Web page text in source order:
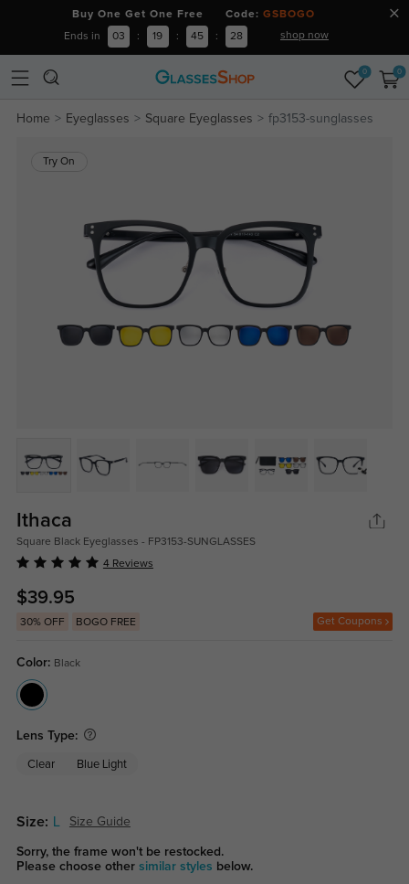
Buy One Get One Free Code: GSBOGO
Ends in 03 : 19 : 45 : 28 shop now
0 0
Home Eyeglasses Square Eyeglasses fp3153-sunglasses
Try On
Ithaca
Square Black Eyeglasses - FP3153-SUNGLASSES
4 Reviews
$39.95
30% OFF BOGO FREE Get Coupons
Color: Black
Lens Type:
Clear Blue Light
Size: Size Guide
Sorry, the frame won't be restocked.
Please choose other similar styles below.